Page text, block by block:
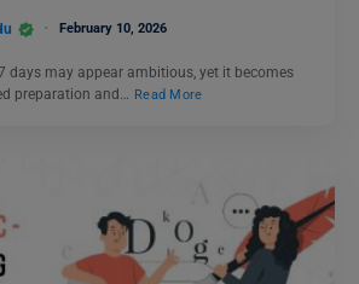
February 10, 2026
days may appear ambitious, yet it becomes
preparation and…
Read More